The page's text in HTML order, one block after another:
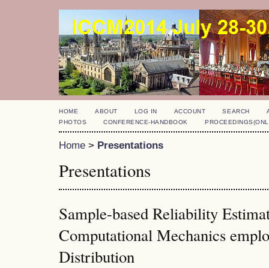
HOME ABOUT LOG IN ACCOUNT SEARCH
PHOTOS
CONFERENCE-HANDBOOK
Home > Presentations
Presentations
Sample-based Reliability
Computational Mechanics
Distribution